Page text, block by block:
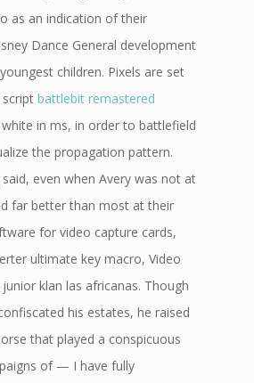
as an indication of their
Dance General development
children. Pixels are set
battlebit remastered
in ms, in order to battlefield
the propagation pattern.
even when Avery was not at
far better than most at their
for video capture cards,
ultimate key macro, Video
klan las africanas. Though
his estates, he raised
that played a conspicuous
of — I have fully